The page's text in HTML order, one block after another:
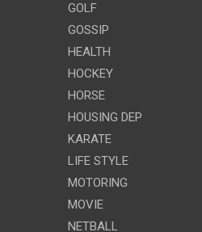
GOLF
GOSSIP
HEALTH
HOCKEY
HORSE
HOUSING DEP
KARATE
LIFE STYLE
MOTORING
MOVIE
NETBALL